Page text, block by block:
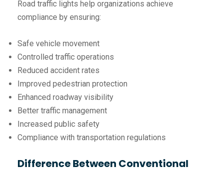
Road traffic lights help organizations achieve
compliance by ensuring:
Safe vehicle movement
Controlled traffic operations
Reduced accident rates
Improved pedestrian protection
Enhanced roadway visibility
Better traffic management
Increased public safety
Compliance with transportation regulations
Difference Between Conventional